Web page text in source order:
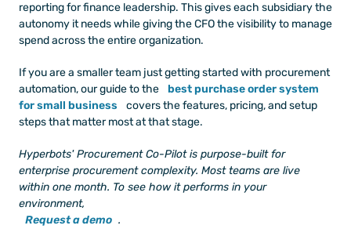
reporting for finance leadership. This gives each subsidiary the
autonomy it needs while giving the CFO the visibility to manage
spend across the entire organization.
If you are a smaller team just getting started with procurement
automation, our guide to the
best purchase order system
for small business
covers the features, pricing, and setup
steps that matter most at that stage.
Hyperbots' Procurement Co-Pilot is purpose-built for
enterprise procurement complexity. Most teams are live
within one month. To see how it performs in your
environment,
Request a demo .